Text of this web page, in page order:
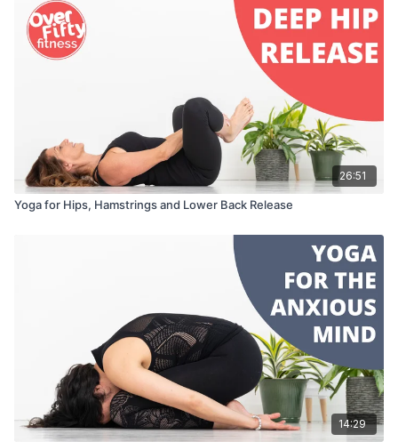
26:51
Yoga for Hips, Hamstrings and Lower Back Release
14:29